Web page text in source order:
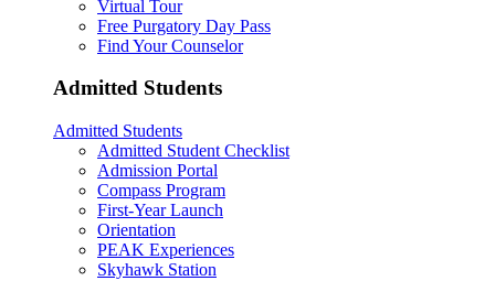
Virtual Tour
Free Purgatory Day Pass
Find Your Counselor
Admitted Students
Admitted Students
Admitted Student Checklist
Admission Portal
Compass Program
First-Year Launch
Orientation
PEAK Experiences
Skyhawk Station